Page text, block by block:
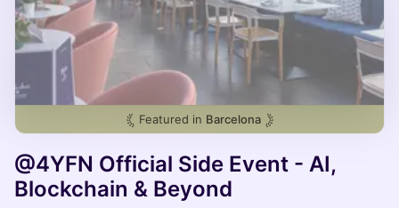
Featured in Barcelona
@4YFN Official Side Event - AI,
Blockchain & Beyond